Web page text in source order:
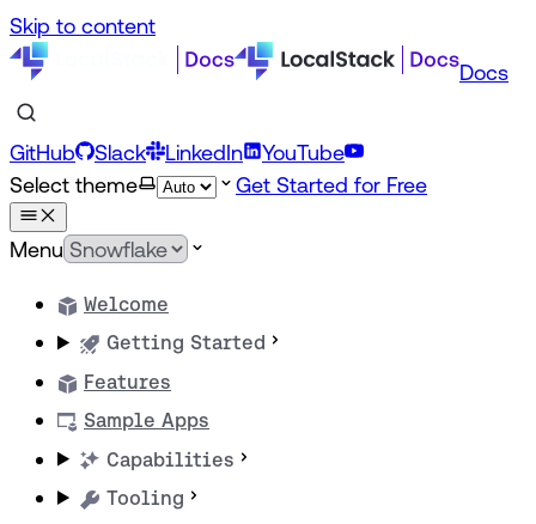
Skip to content
Docs
GitHub Slack LinkedIn
YouTube
Select theme
Get Started for Free
Menu
Welcome
Getting Started
Features
Sample Apps
Capabilities
Tooling